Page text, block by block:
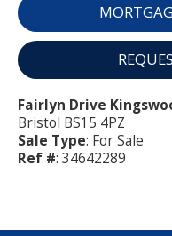
Fairlyn Drive
Bristol BS15 4PZ
Sale Type: For Sale
Ref #: 34642289